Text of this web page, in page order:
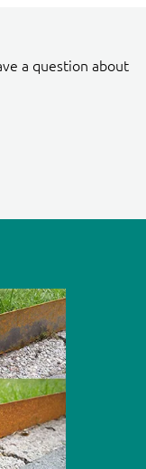
a question about